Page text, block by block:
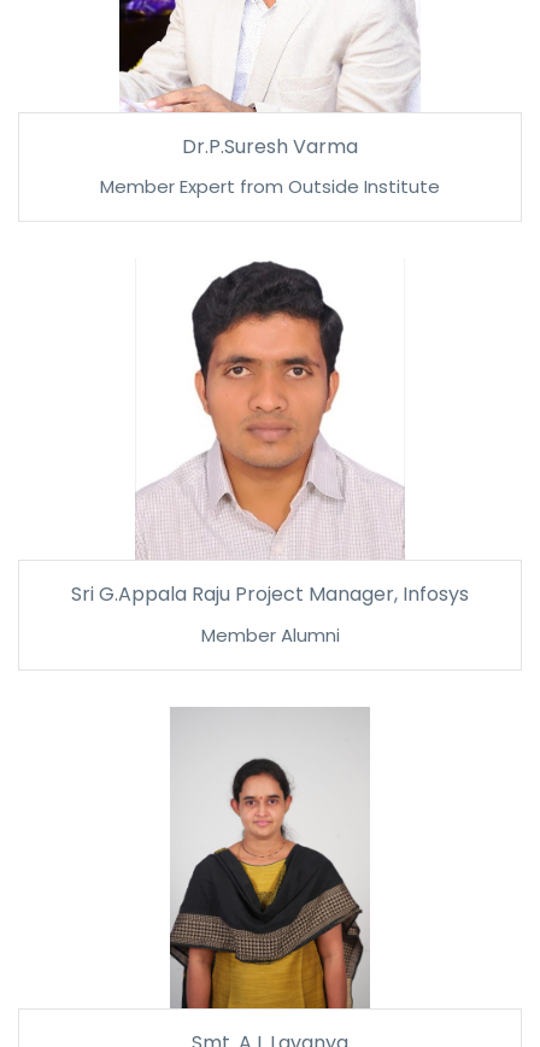
Dr.P.Suresh Varma
Member Expert from Outside Institute
Sri G.Appala Raju Project Manager, Infosys
Member Alumni